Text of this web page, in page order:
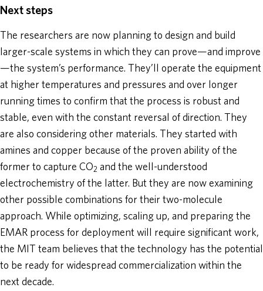
Next steps
The researchers are now planning to design and build
larger-scale systems in which they can prove—and improve
—the system’s performance. They’ll operate the equipment
at higher temperatures and pressures and over longer
running times to confirm that the process is robust and
stable, even with the constant reversal of direction. They
are also considering other materials. They started with
amines and copper because of the proven ability of the
former to capture CO2 and the well-understood
electrochemistry of the latter. But they are now examining
other possible combinations for their two-molecule
approach. While optimizing, scaling up, and preparing the
EMAR process for deployment will require significant work,
the MIT team believes that the technology has the potential
to be ready for widespread commercialization within the
next decade.